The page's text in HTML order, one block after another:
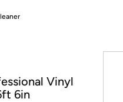
for Prime members
orders
individual offer pages for
Vinyl
6in